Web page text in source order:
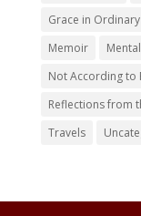
Grace in
Memoir
Not According to
Reflections from
Travels